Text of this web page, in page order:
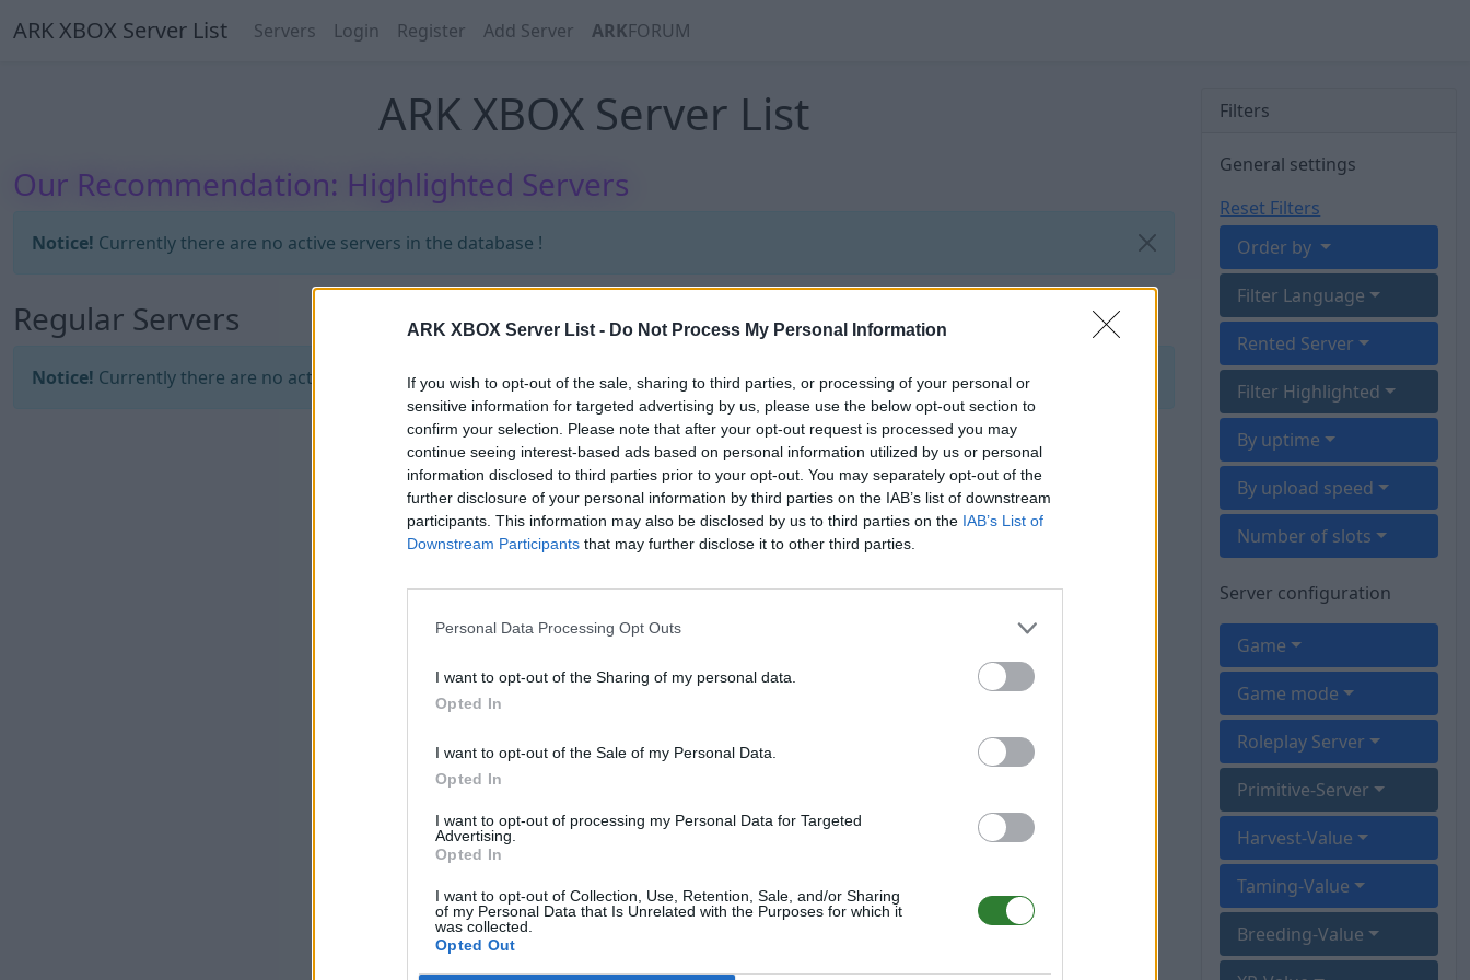
ARK XBOX Server List - Do Not Process My Personal Information
If you wish to opt-out of the sale, sharing to third parties, or processing of your personal or
sensitive information for targeted advertising by us, please use the below opt-out section to
confirm your selection. Please note that after your opt-out request is processed you may
continue seeing interest-based ads based on personal information utilized by us or personal
information disclosed to third parties prior to your opt-out. You may separately opt-out of the
further disclosure of your personal information by third parties on the IAB’s list of downstream
participants. This information may also be disclosed by us to third parties on the IAB’s List of
Downstream Participants that may further disclose it to other third parties.
Personal Data Processing Opt Outs
I want to opt-out of the Sharing of my personal data.
Opted In
I want to opt-out of the Sale of my Personal Data.
Opted In
I want to opt-out of processing my Personal Data for Targeted
Advertising.
Opted In
I want to opt-out of Collection, Use, Retention, Sale, and/or Sharing
of my Personal Data that Is Unrelated with the Purposes for which it
was collected.
Opted Out
ARK XBOX Server List Servers Login Register Add Server ARKFORUM
ARK XBOX Server List
Our Recommendation: Highlighted Servers
Notice! Currently there are no active servers in the database !
Regular Servers
Notice! Currently there are no active servers in the database !
Filters
General settings
Reset Filters
Order by
Filter Language
Rented Server
Filter Highlighted
By uptime
By upload speed
Number of slots
Server configuration
Game
Game mode
Roleplay Server
Primitive-Server
Harvest-Value
Taming-Value
Breeding-Value